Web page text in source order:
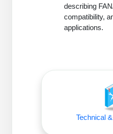
describing
compatibility,
applications.
Technical